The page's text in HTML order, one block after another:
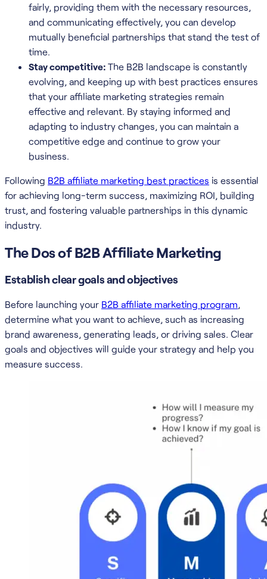
fairly, providing them with the necessary resources,
and communicating effectively, you can develop
mutually beneficial partnerships that stand the test of
time.
Stay competitive: The B2B landscape is constantly
evolving, and keeping up with best practices ensures
that your affiliate marketing strategies remain
effective and relevant. By staying informed and
adapting to industry changes, you can maintain a
competitive edge and continue to grow your
business.
Following B2B affiliate marketing best practices is essential
for achieving long-term success, maximizing ROI, building
trust, and fostering valuable partnerships in this dynamic
industry.
The Dos of B2B Affiliate Marketing
Establish clear goals and objectives
Before launching your B2B affiliate marketing program,
determine what you want to achieve, such as increasing
brand awareness, generating leads, or driving sales. Clear
goals and objectives will guide your strategy and help you
measure success.